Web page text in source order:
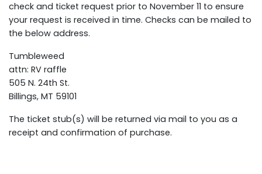
check and ticket request prior to November 11 to ensure
your request is received in time. Checks can be mailed to
the below address.
Tumbleweed
attn: RV raffle
505 N. 24th St.
Billings, MT 59101
The ticket stub(s) will be returned via mail to you as a
receipt and confirmation of purchase.